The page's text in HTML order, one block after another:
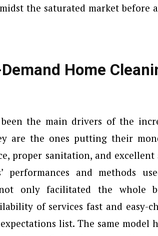
the saturated market before
Home
the main drivers of the
are the ones putting their
proper sanitation, and excellent
and methods
only facilitated the whole
of services fast and easy-
list. The same model